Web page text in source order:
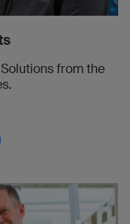
from the